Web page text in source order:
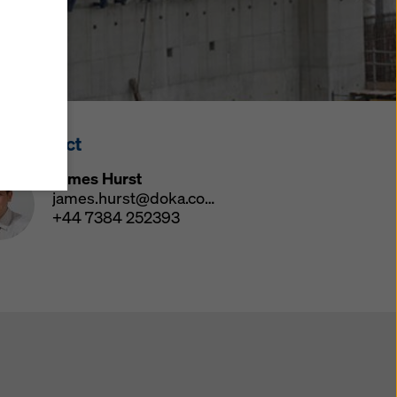
Contact
James Hurst
james.hurst@doka.com
+44 7384 252393
in
by